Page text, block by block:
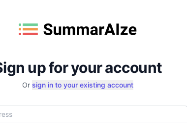
up for your account
Or sign in to your existing account